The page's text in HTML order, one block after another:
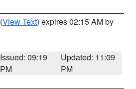
(View Text) expires 02:15 AM by
Issued: 09:19
PM
Updated: 11:09
PM